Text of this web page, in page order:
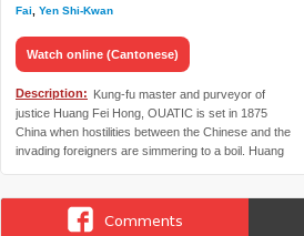
Fai
Yen Shi-Kwan
Watch online (Cantonese)
Description: Kung-fu master and purveyor of
justice Huang Fei Hong, OUATIC is set in 1875
China when hostilities between the Chinese and the
invading foreigners are simmering to a boil. Huang
in America and save his Aunt Yeewho is in danger
of being shipped off to be a prostitute.
Comments